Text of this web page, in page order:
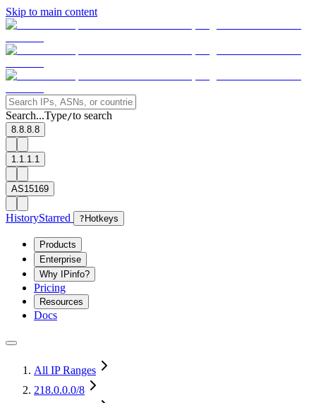
Skip to main content
Search...Type/to search
8.8.8.8
1.1.1.1
AS15169
HistoryStarred ? Hotkeys
Products
Enterprise
Why IPinfo?
Pricing
Resources
Docs
All IP Ranges
218.0.0.0/8